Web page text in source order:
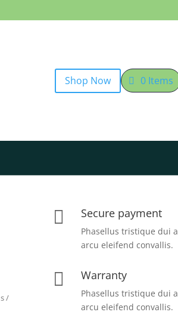
Shop Now 0 Items
/
 Secure payment
Phasellus tristique dui a
arcu eleifend convallis.
 Warranty
Phasellus tristique dui a
arcu eleifend convallis.